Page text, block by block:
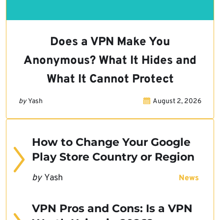
Does a VPN Make You
Anonymous? What It Hides and
What It Cannot Protect
by Yash August 2, 2026
How to Change Your Google
Play Store Country or Region
by Yash News
VPN Pros and Cons: Is a VPN